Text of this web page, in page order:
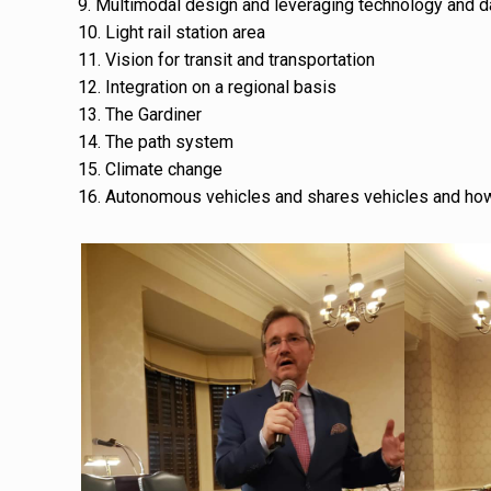
9. Multimodal design and leveraging technology and
10. Light rail station area
11. Vision for transit and transportation
12. Integration on a regional basis
13. The Gardiner
14. The path system
15. Climate change
16. Autonomous vehicles and shares vehicles and